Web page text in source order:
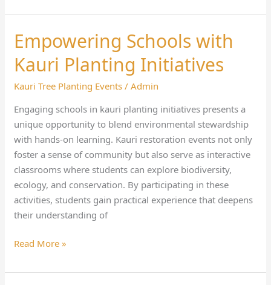
Empowering Schools with
Kauri Planting Initiatives
Kauri Tree Planting Events /Admin
Engaging schools in kauri planting initiatives presents a
unique opportunity to blend environmental stewardship
with hands-on learning. Kauri restoration events not only
foster a sense of community but also serve as interactive
classrooms where students can explore biodiversity,
ecology, and conservation. By participating in these
activities, students gain practical experience that deepens
their understanding of
Empowering
Schools
with
Kauri
Initiatives
Read More »